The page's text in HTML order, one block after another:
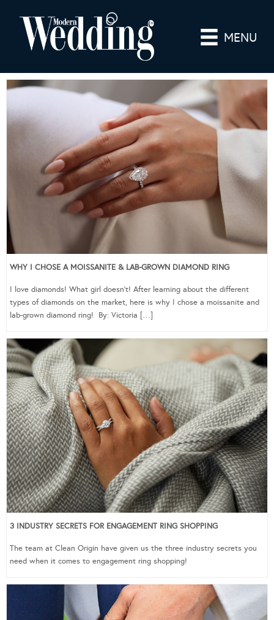
MENU
WHY I CHOSE A MOISSANITE & LAB-GROWN DIAMOND RING
I love diamonds! What girl doesn’t! After learning about the different
types of diamonds on the market, here is why I chose a moissanite and
lab-grown diamond ring! By: Victoria […]
3 INDUSTRY SECRETS FOR ENGAGEMENT RING SHOPPING
The team at Clean Origin have given us the three industry secrets you
need when it comes to engagement ring shopping!